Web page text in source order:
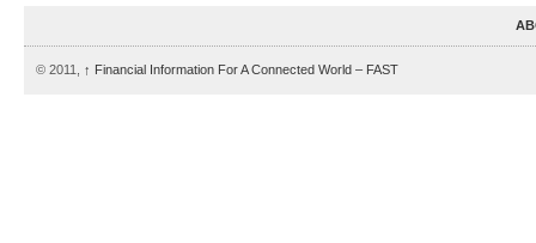
© 2011, ↑ Financial Information For A Connected World – FAST